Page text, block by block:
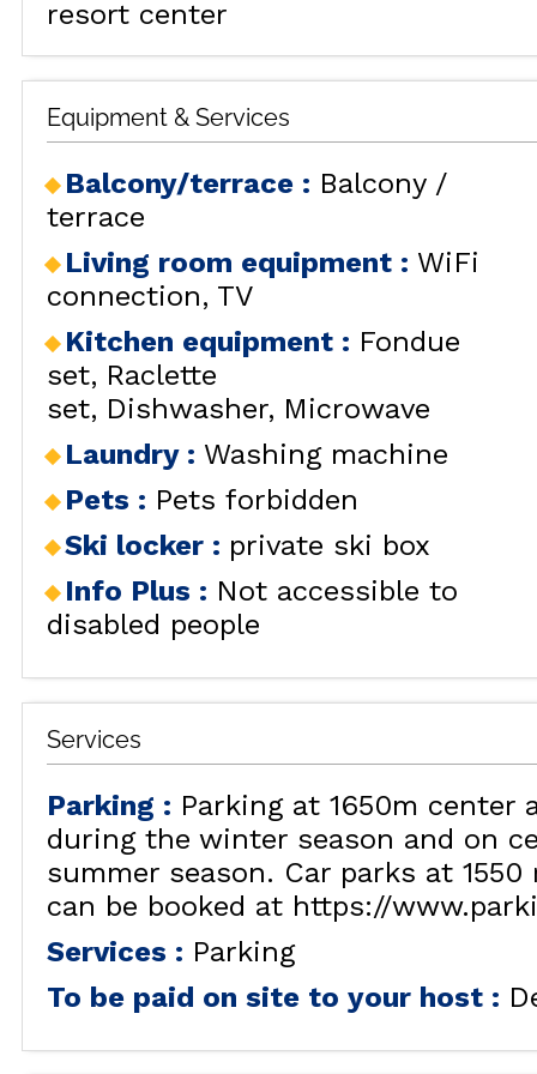
HOLIDAY'S
ACCOMODATION
GOOD DEALS
BY LOCALIZATION
LES
LES
GOOD DEALS
CONTACT
FREQUENT ASKED
QUESTIONS SUMMER
GET INSPIRED!
resort center
Equipment & Services
Balcony/terrace : Balcony /
terrace
Living room equipment : WiFi
connection TV
Kitchen equipment : Fondue
set Raclette
set Dishwasher Microwave
Laundry : Washing machine
Pets : Pets forbidden
Ski locker : private ski box
Info Plus : Not accessible to
disabled people
Services
Parking : Parking at 1650m center
during the winter season and on
summer season. Car parks at 1550
can be booked at https://
Services : Parking
To be paid on site to your host :